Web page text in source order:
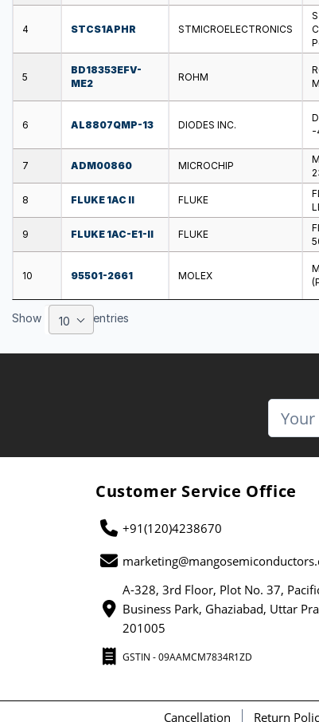
4 STCS1APHR STMICROELECTRONICS
5
BD18353EFV-
ME2
ROHM
6 AL8807QMP-13 DIODES INC.
-
7 ADM00860 MICROCHIP
8 FLUKE 1AC II FLUKE
9 FLUKE 1AC-E1-II FLUKE
10 95501-2661 MOLEX
Show 10 entries
Customer Service Office
+91(120)4238670
A-328, 3rd Floor, Plot No. 37,
Business Park, Ghaziabad, Uttar
201005
GSTIN - 09AAMCM7834R1ZD
Cancellation Return